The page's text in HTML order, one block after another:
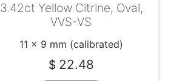
3.42ct Yellow Citrine, Oval,
VVS-VS
11 x 9 mm (calibrated)
$ 22.48